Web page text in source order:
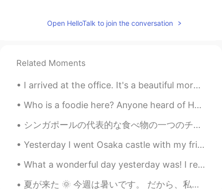
@AtsukoArigatō, but I didn't have any
EN KR JPCN
@DdeeWe enjoy spending time in the
2020.06.25 06:06
EL RU
I love sour cherries! 🍒 They're already
ripe here. But even more I love the
concentrated juice we make with this
Open HelloTalk to join the conversation
Related Moments
I arrived at the office. It's a beautiful morning here.💛💚 I took some pictures of the flowers, I'...
Who is a foodie here? Anyone heard of Huitlacoche aka Corn Fungus or Corn Smut?🤔 Huitlacoche is ...
シンガポールの代表的な食べ物の一つのチキンライスです！ この料理が大好きな人はたくさんいるかな 😋 これは家で作る人もいるけど、簡単に作るの料理ではじゃないと思います。 そとのお店でも簡単に買え...
Yesterday I went Osaka castle with my friend. It was so hot outside, I was ready to pass out 😂 I...
What a wonderful day yesterday was! I received some lovely gifts from family and friends. I had q...
夏が来た 🌞 今週は暑いです。 だから、私の毎日のスケジュールは天候によって変わります。 午前中の天気は30度近く涼しい😱 これから朝ハイキングをしてみます。 これは今朝の月の写真です。 今お...